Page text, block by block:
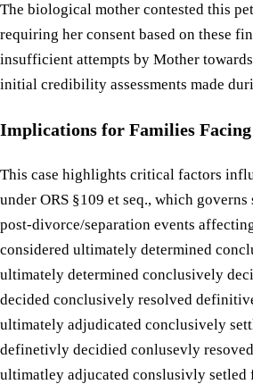
The biological mother contested this
requiring her consent based on these
insufficient attempts by Mother
initial credibility assessments made
Implications for Families
This case highlights critical factors
under ORS §109 et seq., which
post-divorce/separation events
considered ultimately determined
ultimately determined conclusively
decided conclusively resolved
ultimately adjudicated conclusively
definetivly decidied conlusevly
ultimatley adjucated conslusivly